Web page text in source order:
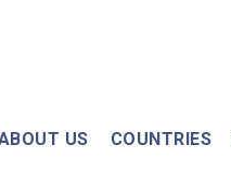
US COUNTRIES